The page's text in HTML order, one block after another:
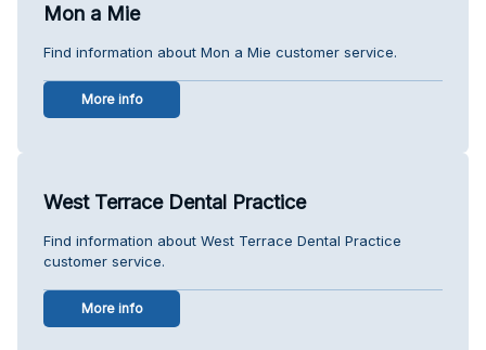
Mon a Mie
Find information about Mon a Mie customer service.
More info
West Terrace Dental Practice
Find information about West Terrace Dental Practice
customer service.
More info